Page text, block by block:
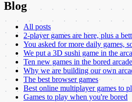
Blog
All posts
2-player games are here, plus a
You asked for more daily games,
We put a 3D sushi game in the
Ten new games in the bored arcade
Why we are building our own
The best browser games
Best online multiplayer games to
Games to play when you're bored